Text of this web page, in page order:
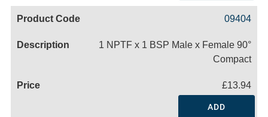
09404
1 NPTF x 1 BSP Male x Female 90°
Compact
£13.94
ADD